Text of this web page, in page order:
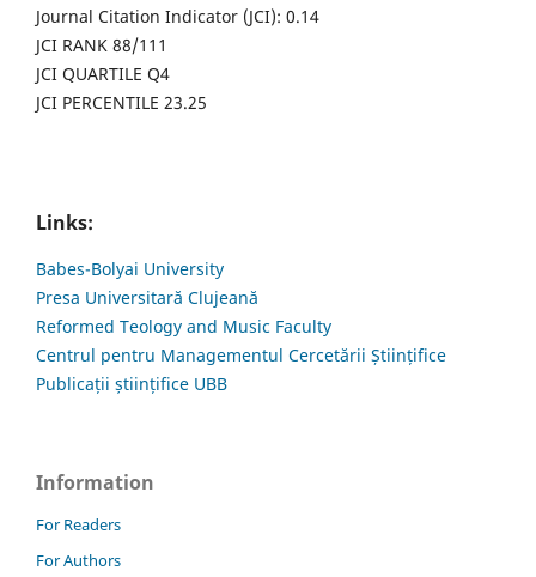
Journal Citation Indicator (JCI): 0.14
JCI RANK 88/111
JCI QUARTILE Q4
JCI PERCENTILE 23.25
Links:
Babes-Bolyai University
Presa Universitară Clujeană
Reformed Teology and Music Faculty
Centrul pentru Managementul Cercetării Științifice
Publicații științifice UBB
Information
For Readers
For Authors